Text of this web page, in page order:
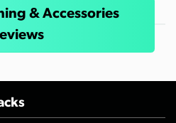
& Accessories